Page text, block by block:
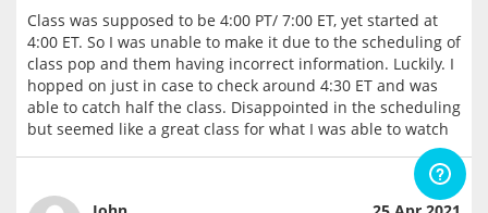
Class was supposed to be 4:00 PT/ 7:00 ET, yet started at
4:00 ET. So I was unable to make it due to the scheduling of
class pop and them having incorrect information. Luckily. I
hopped on just in case to check around 4:30 ET and was
able to catch half the class. Disappointed in the scheduling
but seemed like a great class for what I was able to watch